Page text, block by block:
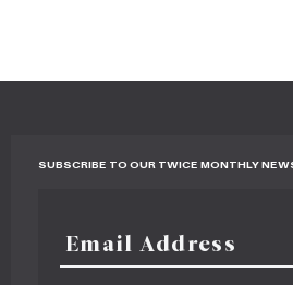
SUBSCRIBE TO OUR TWICE MONTHLY